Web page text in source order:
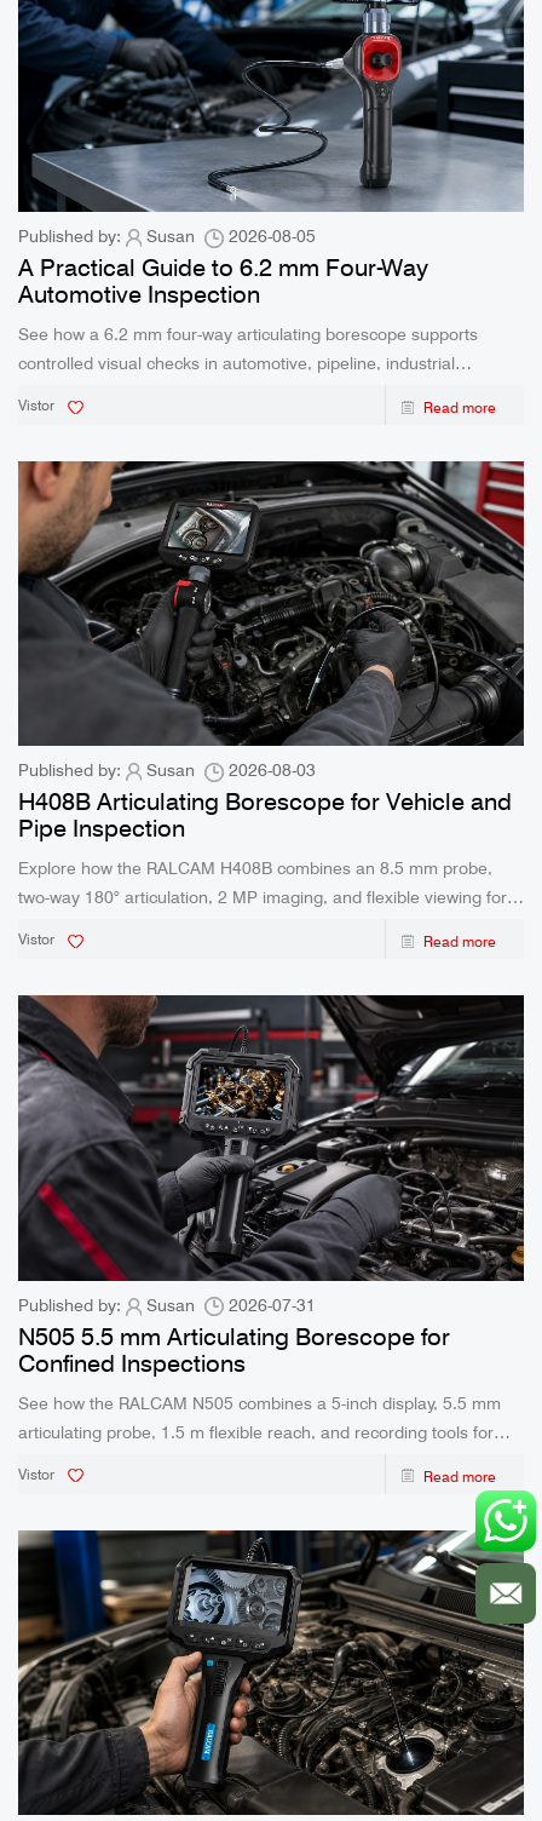
Published by: Susan 2026-08-05
A Practical Guide to 6.2 mm Four-Way
Automotive Inspection
See how a 6.2 mm four-way articulating borescope supports
controlled visual checks in automotive, pipeline, industrial
Vistor Read more
Published by: Susan 2026-08-03
H408B Articulating Borescope for Vehicle and
Pipe Inspection
Explore how the RALCAM H408B combines an 8.5 mm probe,
two-way 180° articulation, 2 MP imaging, and flexible viewing for
Vistor Read more
Published by: Susan 2026-07-31
N505 5.5 mm Articulating Borescope for
Confined Inspections
See how the RALCAM N505 combines a 5-inch display, 5.5 mm
articulating probe, 1.5 m flexible reach, and recording tools for
Vistor Read more